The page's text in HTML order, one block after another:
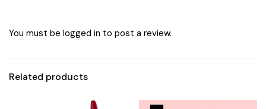
You must be logged in to post a review.
Related products